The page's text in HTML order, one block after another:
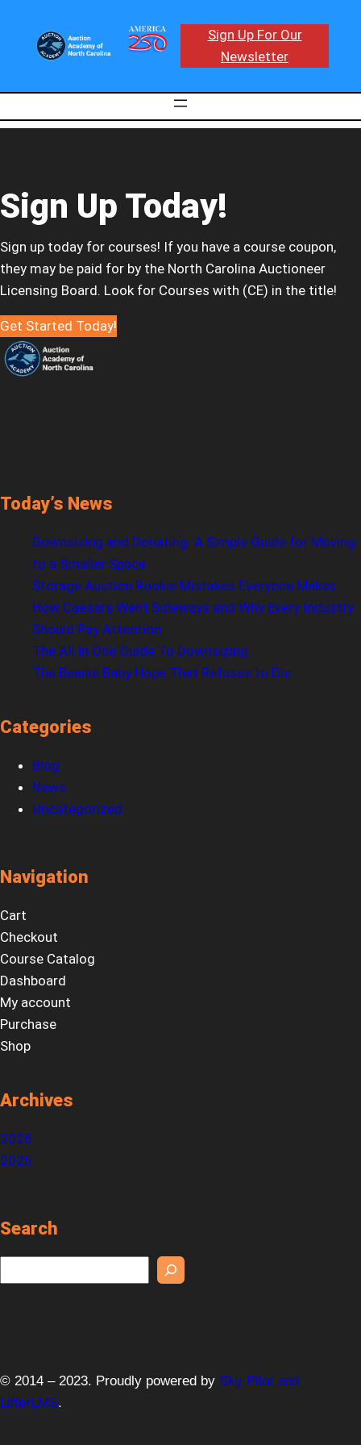
Sign Up For Our
Newsletter
Sign Up Today!
Sign up today for courses! If you have a course coupon,
they may be paid for by the North Carolina Auctioneer
Licensing Board. Look for Courses with (CE) in the title!
Get Started Today!
Today’s News
Downsizing and Donating: A Simple Guide for Moving
to a Smaller Space
Storage Auction Rookie Mistakes Everyone Makes
How Caesars Went Sideways and Why Every Industry
Should Pay Attention
The All In One Guide To Downsizing
The Beanie Baby Hope That Refuses to Die
Categories
Blog
News
Uncategorized
Navigation
Cart
Checkout
Course Catalog
Dashboard
My account
Purchase
Shop
Archives
2026
2025
Search
e
h
© 2014 – 2023. Proudly powered by Sky Pilot and
LifterLMS.